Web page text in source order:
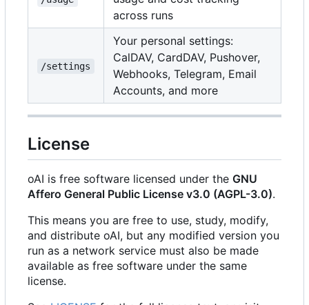
across runs
/settings
Your personal settings:
CalDAV, CardDAV, Pushover,
Webhooks, Telegram, Email
Accounts, and more
License
oAI is free software licensed under the GNU
Affero General Public License v3.0 (AGPL-3.0).
This means you are free to use, study, modify,
and distribute oAI, but any modified version you
run as a network service must also be made
available as free software under the same
license.